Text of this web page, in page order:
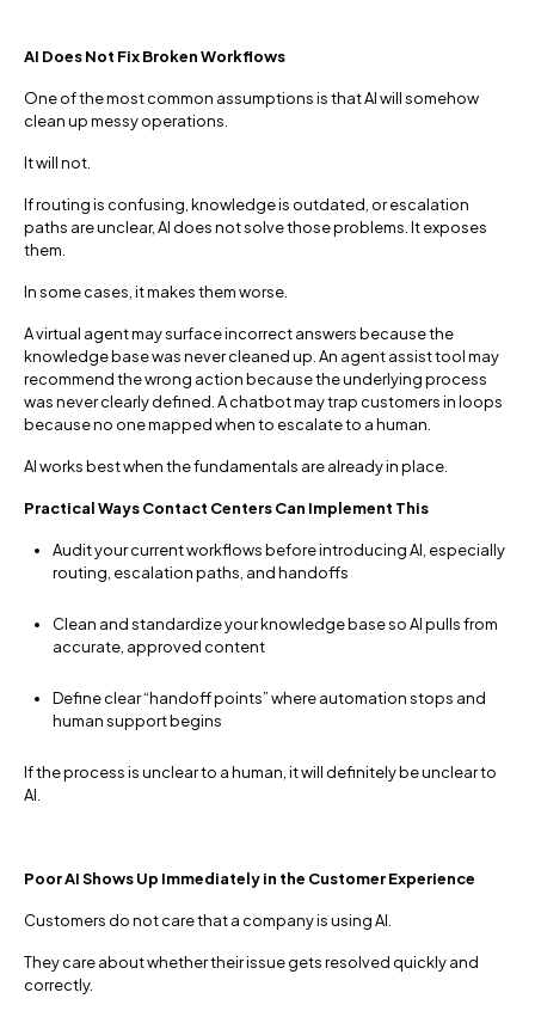
AI Does Not Fix Broken Workflows
One of the most common assumptions is that AI will somehow
clean up messy operations.
It will not.
If routing is confusing, knowledge is outdated, or escalation
paths are unclear, AI does not solve those problems. It exposes
them.
In some cases, it makes them worse.
A virtual agent may surface incorrect answers because the
knowledge base was never cleaned up. An agent assist tool may
recommend the wrong action because the underlying process
was never clearly defined. A chatbot may trap customers in loops
because no one mapped when to escalate to a human.
AI works best when the fundamentals are already in place.
Practical Ways Contact Centers Can Implement This
Audit your current workflows before introducing AI, especially
routing, escalation paths, and handoffs
Clean and standardize your knowledge base so AI pulls from
accurate, approved content
Define clear “handoff points” where automation stops and
human support begins
If the process is unclear to a human, it will definitely be unclear to
AI.
Poor AI Shows Up Immediately in the Customer Experience
Customers do not care that a company is using AI.
They care about whether their issue gets resolved quickly and
correctly.